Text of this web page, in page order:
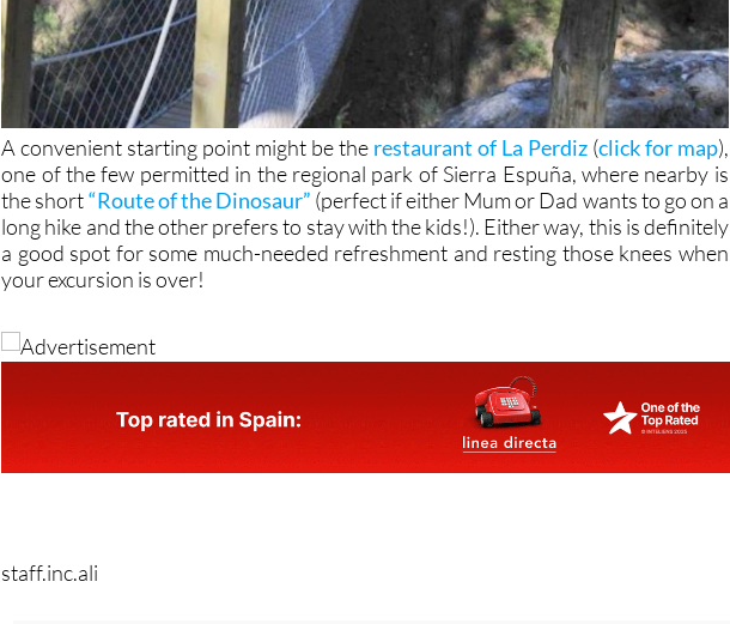
A convenient starting point might be the restaurant of La Perdiz(click for map),
one of the few permitted in the regional park of Sierra Espuña, where nearby is
the short“Route of the Dinosaur” (perfect if either Mum or Dad wants to go on a
long hike and the other prefers to stay with the kids!). Either way, this is definitely
a good spot for some much-needed refreshment and resting those knees when
your excursion is over!
staff.inc.ali